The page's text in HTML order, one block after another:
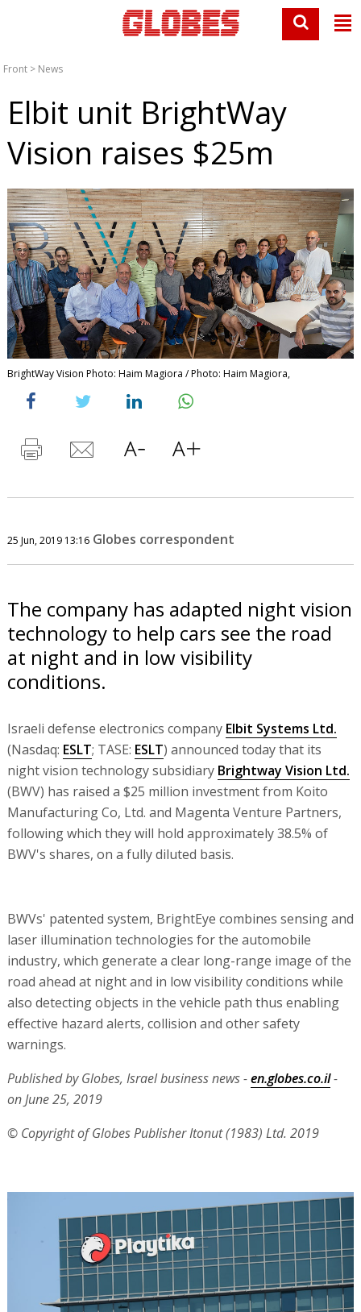
Front > News
Elbit unit BrightWay
Vision raises $25m
BrightWay Vision Photo: Haim Magiora / Photo: Haim Magiora,
25 Jun, 2019 13:16 Globes correspondent
The company has adapted night vision
technology to help cars see the road
at night and in low visibility
conditions.
Israeli defense electronics company Elbit Systems Ltd.
(Nasdaq: ESLT; TASE: ESLT) announced today that its
night vision technology subsidiary Brightway Vision Ltd.
(BWV) has raised a $25 million investment from Koito
Manufacturing Co, Ltd. and Magenta Venture Partners,
following which they will hold approximately 38.5% of
BWV's shares, on a fully diluted basis.
BWVs' patented system, BrightEye combines sensing and
laser illumination technologies for the automobile
industry, which generate a clear long-range image of the
road ahead at night and in low visibility conditions while
also detecting objects in the vehicle path thus enabling
effective hazard alerts, collision and other safety
warnings.
Published by Globes, Israel business news -en.globes.co.il-
on June 25, 2019
© Copyright of Globes Publisher Itonut (1983) Ltd. 2019